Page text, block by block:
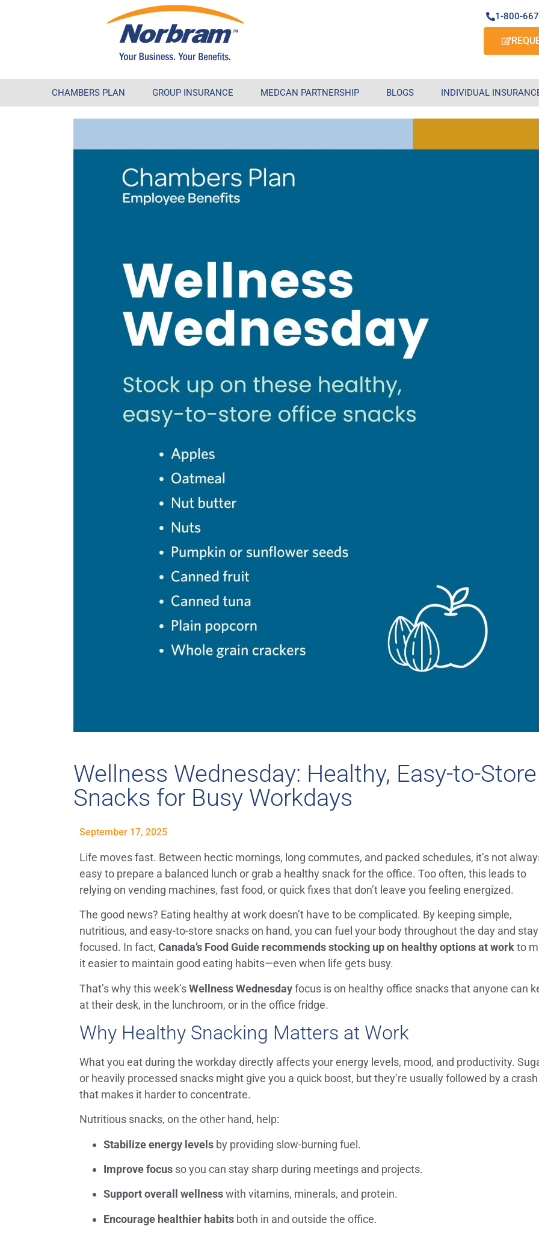
1-800-
CHAMBERS PLAN GROUP INSURANCE MEDCAN PARTNERSHIP BLOGS INDIVIDUAL
Wellness Wednesday: Healthy, Easy-to-Store
Snacks for Busy Workdays
September 17, 2025
Life moves fast. Between hectic mornings, long commutes, and packed schedules, it’s not
easy to prepare a balanced lunch or grab a healthy snack for the office. Too often, this leads to
relying on vending machines, fast food, or quick fixes that don’t leave you feeling energized.
The good news? Eating healthy at work doesn’t have to be complicated. By keeping simple,
nutritious, and easy-to-store snacks on hand, you can fuel your body throughout the day and stay
focused. In fact, Canada’s Food Guide recommends stocking up on healthy options at workto
it easier to maintain good eating habits—even when life gets busy.
That’s why this week’sWellness Wednesdayfocus is on healthy office snacks that anyone can
at their desk, in the lunchroom, or in the office fridge.
Why Healthy Snacking Matters at Work
What you eat during the workday directly affects your energy levels, mood, and productivity.
or heavily processed snacks might give you a quick boost, but they’re usually followed by a crash
that makes it harder to concentrate.
Nutritious snacks, on the other hand, help:
Stabilize energy levels by providing slow-burning fuel.
Improve focus so you can stay sharp during meetings and projects.
Support overall wellnesswith vitamins, minerals, and protein.
Encourage healthier habits both in and outside the office.